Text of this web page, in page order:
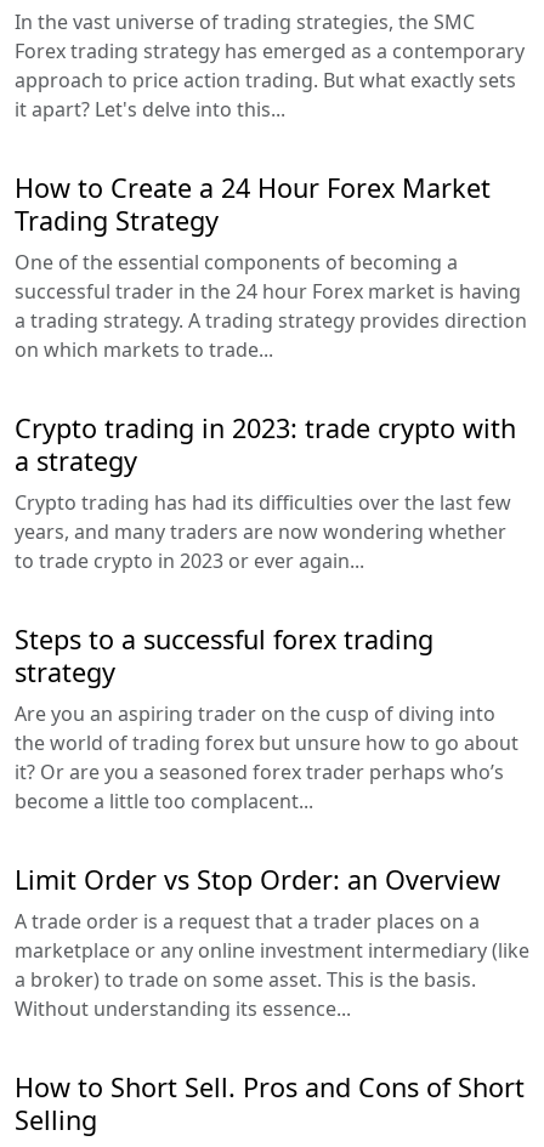
In the vast universe of trading strategies, the SMC
Forex trading strategy has emerged as a contemporary
approach to price action trading. But what exactly sets
it apart? Let's delve into this...
How to Create a 24 Hour Forex Market
Trading Strategy
One of the essential components of becoming a
successful trader in the 24 hour Forex market is having
a trading strategy. A trading strategy provides direction
on which markets to trade...
Crypto trading in 2023: trade crypto with
a strategy
Crypto trading has had its difficulties over the last few
years, and many traders are now wondering whether
to trade crypto in 2023 or ever again...
Steps to a successful forex trading
strategy
Are you an aspiring trader on the cusp of diving into
the world of trading forex but unsure how to go about
it? Or are you a seasoned forex trader perhaps who’s
become a little too complacent...
Limit Order vs Stop Order: an Overview
A trade order is a request that a trader places on a
marketplace or any online investment intermediary (like
a broker) to trade on some asset. This is the basis.
Without understanding its essence...
How to Short Sell. Pros and Cons of Short
Selling